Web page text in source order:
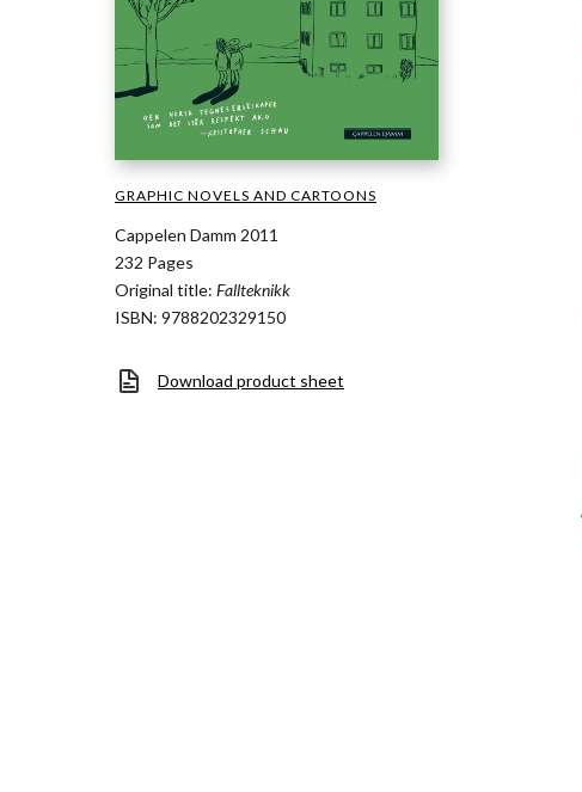
GRAPHIC NOVELS AND CARTOONS
Cappelen Damm 2011
232 Pages
Original title: Fallteknikk
ISBN: 9788202329150
Download product sheet